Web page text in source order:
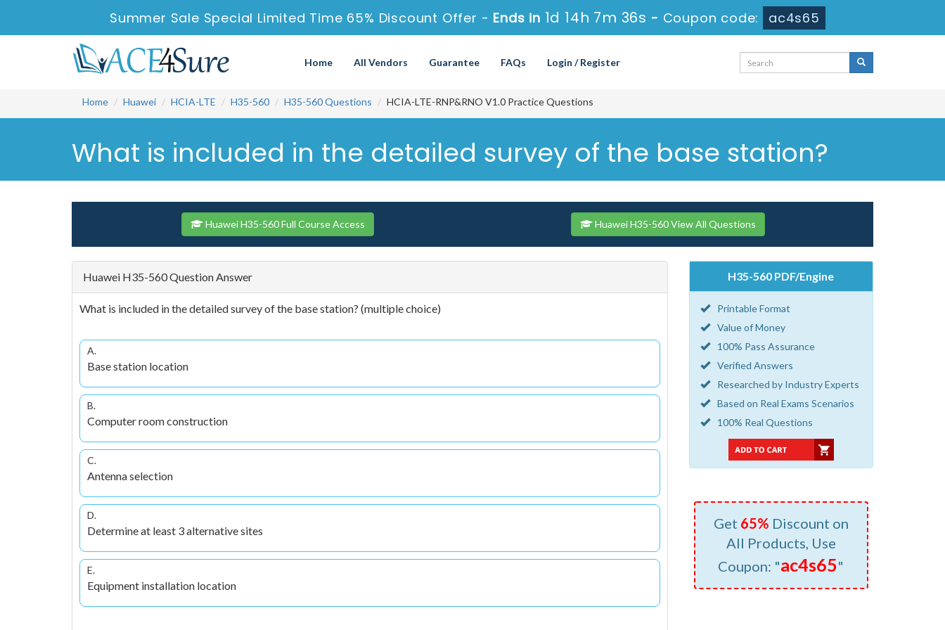
Summer Sale Special Limited Time 65% Discount Offer - Ends in 1d 14h 7m 35s - Coupon code: ac4s65
Home All Vendors Guarantee FAQs Login / Register
Home Huawei HCIA-LTE H35-560 H35-560 Questions HCIA-LTE-RNP&RNO V1.0 Practice Questions
What is included in the detailed survey of the base station?
Huawei H35-560 Full Course Access Huawei H35-560 View All Questions
Huawei H35-560 Question Answer
What is included in the detailed survey of the base station? (multiple choice)
A.
Base station location
B.
Computer room construction
C.
Antenna selection
D.
Determine at least 3 alternative sites
E.
Equipment installation location
H35-560 PDF/Engine
Printable Format
Value of Money
100% Pass Assurance
Verified Answers
Researched by Industry Experts
Based on Real Exams Scenarios
100% Real Questions
Get 65% Discount on
All Products, Use
Coupon: "ac4s65"